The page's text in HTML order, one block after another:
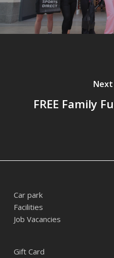
FREE Family
Car park
Facilities
Job Vacancies
Gift Card